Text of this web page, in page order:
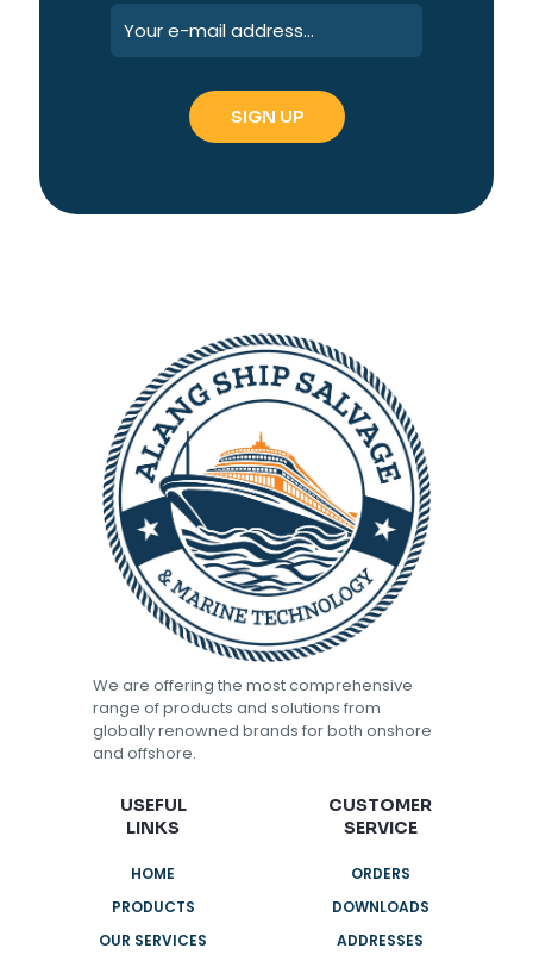
We are offering the most comprehensive
range of products and solutions from
globally renowned brands for both onshore
and offshore.
USEFUL
LINKS
HOME
PRODUCTS
OUR SERVICES
CUSTOMER
SERVICE
ORDERS
DOWNLOADS
ADDRESSES